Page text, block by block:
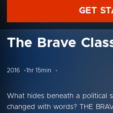
GET
The Brave
2016 1hr 15min
What hides beneath a political
changed with words? THE